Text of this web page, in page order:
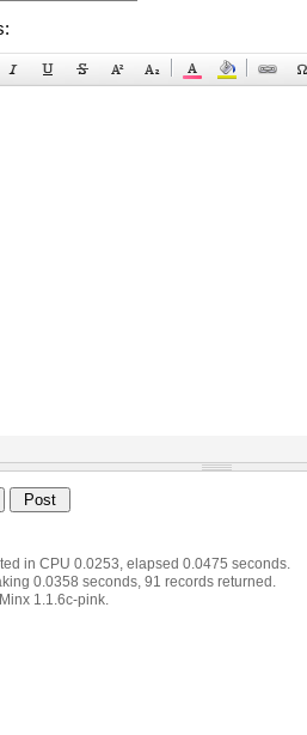
in CPU 0.0253, elapsed 0.0475 seconds.
0.0358 seconds, 91 records returned.
1.1.6c-pink.